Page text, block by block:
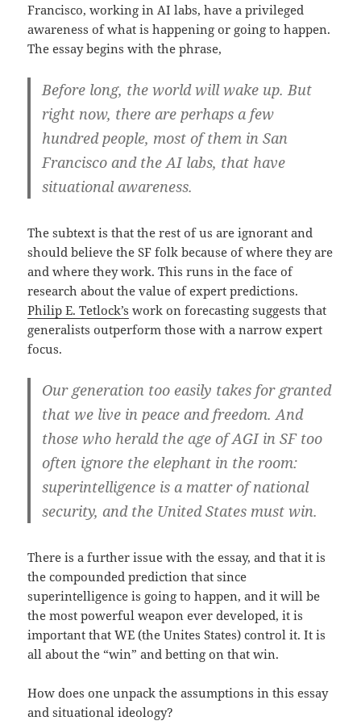
Francisco, working in AI labs, have a privileged
awareness of what is happening or going to happen.
The essay begins with the phrase,
Before long, the world will wake up. But
right now, there are perhaps a few
hundred people, most of them in San
Francisco and the AI labs, that have
situational awareness.
The subtext is that the rest of us are ignorant and
should believe the SF folk because of where they are
and where they work. This runs in the face of
research about the value of expert predictions.
Philip E. Tetlock’s work on forecasting suggests that
generalists outperform those with a narrow expert
focus.
Our generation too easily takes for granted
that we live in peace and freedom. And
those who herald the age of AGI in SF too
often ignore the elephant in the room:
superintelligence is a matter of national
security, and the United States must win.
There is a further issue with the essay, and that it is
the compounded prediction that since
superintelligence is going to happen, and it will be
the most powerful weapon ever developed, it is
important that WE (the Unites States) control it. It is
all about the “win” and betting on that win.
How does one unpack the assumptions in this essay
and situational ideology?